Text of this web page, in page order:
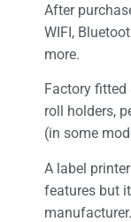
After
WIFI,
more.
Factory fitted
roll holders,
(in some
A label
features but